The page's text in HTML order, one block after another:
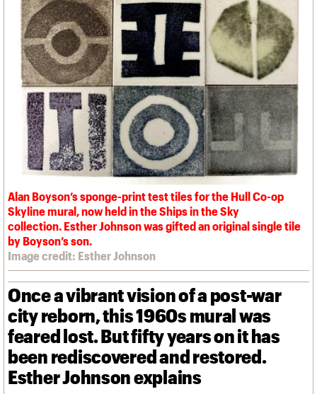
Links
Obituaries
We are C20
Join us Login
Alan Boyson’s sponge-print test tiles for the Hull Co-op
Skyline mural, now held in the Ships in the Sky
collection. Esther Johnson was gifted an original single tile
by Boyson’s son.
Image credit: Esther Johnson
Once a vibrant vision of a post-war
city reborn, this 1960s mural was
feared lost. But fifty years on it has
been rediscovered and restored.
Esther Johnson explains